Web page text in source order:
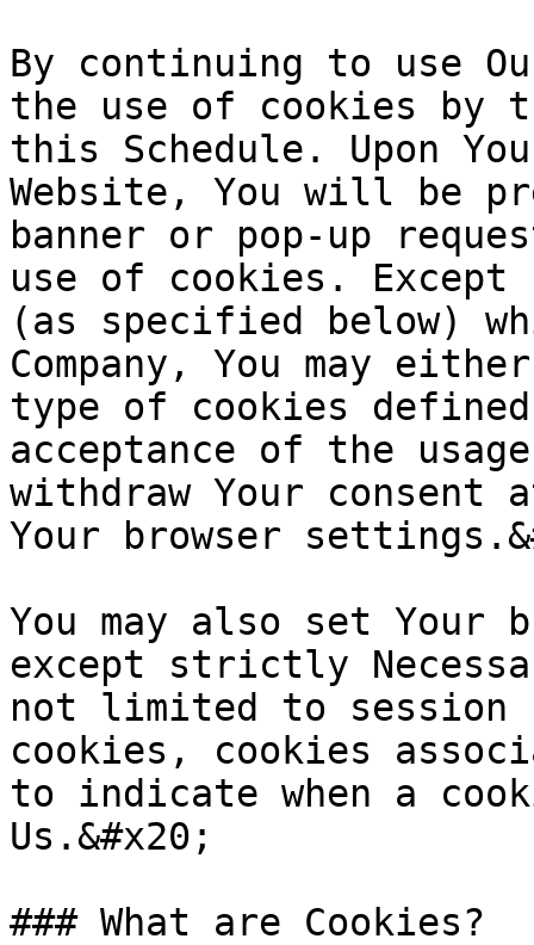
By continuing to use
the use of cookies by
this Schedule. Upon
Website, You will be
banner or pop-up
use of cookies. Except
(as specified below)
Company, You may
type of cookies
acceptance of the
withdraw Your consent
Your browser
You may also set
except strictly
not limited to session
cookies, cookies
to indicate when a
Us.&#x20;
### What are Cookies?